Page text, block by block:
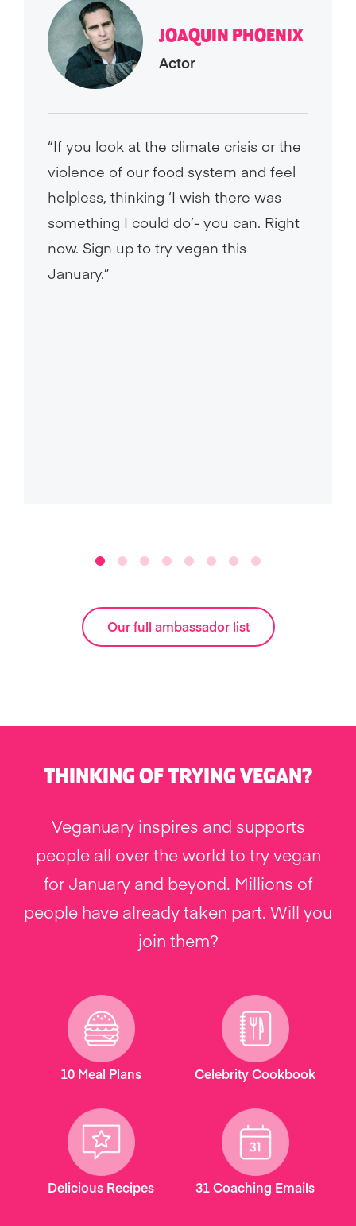
JOAQUIN PHOENIX
Actor
“If you look at the climate crisis or the
violence of our food system and feel
helpless, thinking ‘I wish there was
something I could do’- you can. Right
now. Sign up to try vegan this
January.”
Our full ambassador list
THINKING OF TRYING VEGAN?
Veganuary inspires and supports
people all over the world to try vegan
for January and beyond. Millions of
people have already taken part. Will you
join them?
10 Meal Plans Celebrity Cookbook
Delicious Recipes 31 Coaching Emails